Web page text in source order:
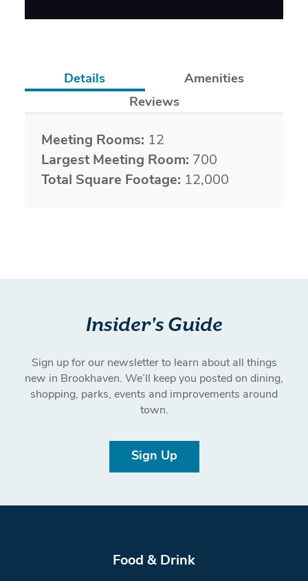
Details
Amenities
Reviews
Details
Meeting Rooms: 12
Largest Meeting Room: 700
Total Square Footage: 12,000
Insider's Guide
Sign up for our newsletter to learn about all things
new in Brookhaven. We’ll keep you posted on dining,
shopping, parks, events and improvements around
town.
Sign Up
Food & Drink